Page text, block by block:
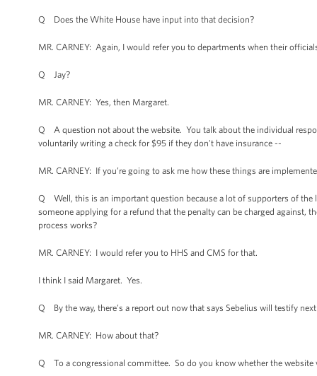
Q Does the White House have input into that decision?
MR. CARNEY: Again, I would refer you to departments when their
Q Jay?
MR. CARNEY: Yes, then Margaret.
Q A question not about the website. You talk about the individual
voluntarily writing a check for $95 if they don't have insurance --
MR. CARNEY: If you’re going to ask me how these things are
Q Well, this is an important question because a lot of supporters of the
someone applying for a refund that the penalty can be charged against,
process works?
MR. CARNEY: I would refer you to HHS and CMS for that.
I think I said Margaret. Yes.
Q By the way, there’s a report out now that says Sebelius will testify
MR. CARNEY: How about that?
Q To a congressional committee. So do you know whether the website